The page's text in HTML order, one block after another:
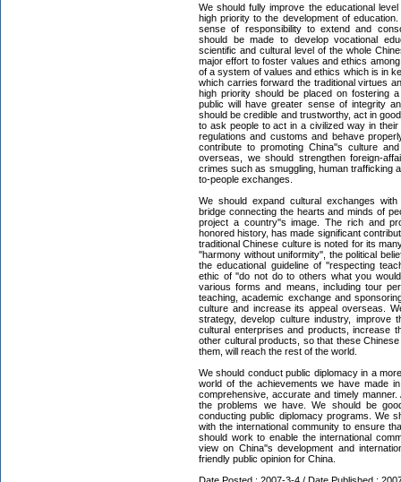
We should fully improve the educational
high priority to the development of
sense of responsibility to extend and
should be made to develop vocational
scientific and cultural level of the whole
major effort to foster values and ethics
of a system of values and ethics which is in
which carries forward the traditional virtues
high priority should be placed on fostering
public will have greater sense of integrity
should be credible and trustworthy, act in
to ask people to act in a civilized way in
regulations and customs and behave
contribute to promoting China''s culture
overseas, we should strengthen foreign-
crimes such as smuggling, human trafficking
to-people exchanges.
We should expand cultural exchanges
bridge connecting the hearts and minds of
project a country''s image. The rich and
honored history, has made significant
traditional Chinese culture is noted for its
''harmony without uniformity'', the political
the educational guideline of ''respecting
ethic of ''do not do to others what you
various forms and means, including tour
teaching, academic exchange and
culture and increase its appeal overseas.
strategy, develop culture industry, improve
cultural enterprises and products, increase
other cultural products, so that these
them, will reach the rest of the world.
We should conduct public diplomacy in a
world of the achievements we have made
comprehensive, accurate and timely
the problems we have. We should be
conducting public diplomacy programs. We
with the international community to ensure
should work to enable the international
view on China''s development and
friendly public opinion for China.